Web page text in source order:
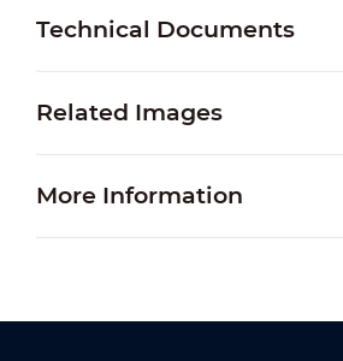
Technical Documents
Related Images
More Information